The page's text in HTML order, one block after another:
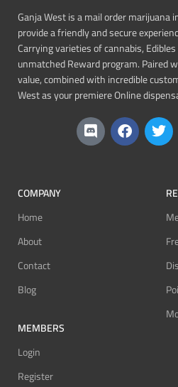
Ganja West is a mail order marijuana
provide a friendly and secure
Carrying varieties of cannabis,
unmatched Reward program. Paired
value, combined with incredible
West as your premiere Online
COMPANY
Home
About
Contact
Blog
MEMBERS
Login
Register